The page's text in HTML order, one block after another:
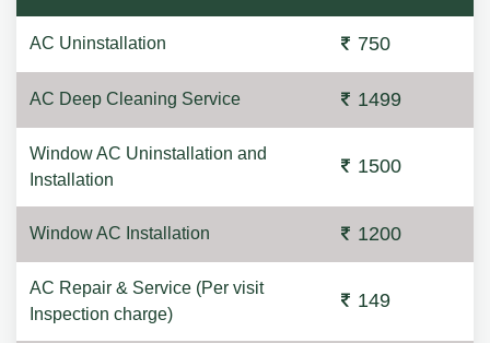
AC Uninstallation 750
AC Deep Cleaning Service 1499
Window AC Uninstallation and
Installation
1500
Window AC Installation 1200
AC Repair & Service (Per visit
Inspection charge)
149